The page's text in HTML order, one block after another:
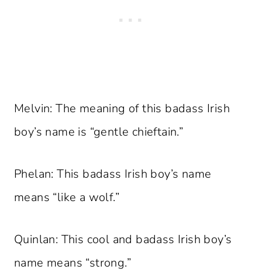
Melvin: The meaning of this badass Irish
boy’s name is “gentle chieftain.”
Phelan: This badass Irish boy’s name
means “like a wolf.”
Quinlan: This cool and badass Irish boy’s
name means “strong.”